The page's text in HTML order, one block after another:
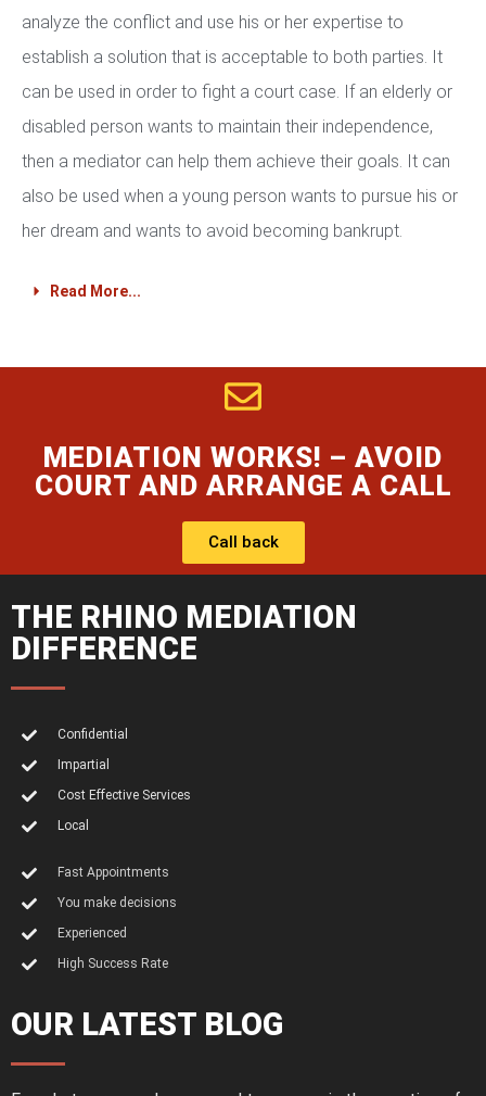
analyze the conflict and use his or her expertise to
establish a solution that is acceptable to both parties. It
can be used in order to fight a court case. If an elderly or
disabled person wants to maintain their independence,
then a mediator can help them achieve their goals. It can
also be used when a young person wants to pursue his or
her dream and wants to avoid becoming bankrupt.
Read More...
MEDIATION WORKS! – AVOID
COURT AND ARRANGE A CALL
Call back
THE RHINO MEDIATION
DIFFERENCE
Confidential
Impartial
Cost Effective Services
Local
Fast Appointments
You make decisions
Experienced
High Success Rate
OUR LATEST BLOG